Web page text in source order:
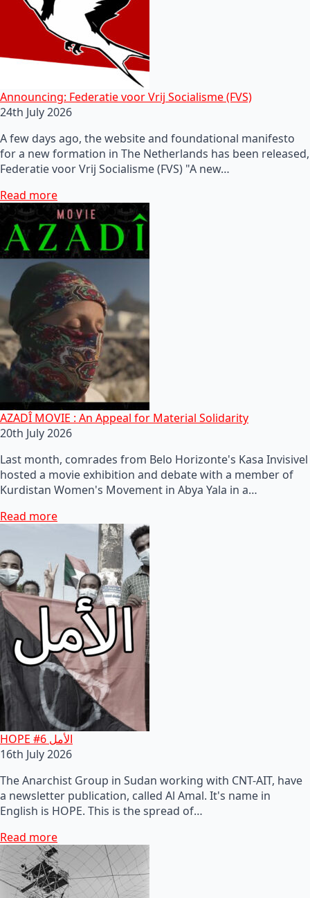
Announcing: Federatie voor Vrij Socialisme (FVS)
24th July 2026
A few days ago, the website and foundational manifesto
for a new formation in The Netherlands has been released,
Federatie voor Vrij Socialisme (FVS) "A new…
Read more
AZADÎ MOVIE : An Appeal for Material Solidarity
20th July 2026
Last month, comrades from Belo Horizonte's Kasa Invisivel
hosted a movie exhibition and debate with a member of
Kurdistan Women's Movement in Abya Yala in a…
Read more
HOPE #6 الأمل
16th July 2026
The Anarchist Group in Sudan working with CNT-AIT, have
a newsletter publication, called Al Amal. It's name in
English is HOPE. This is the spread of…
Read more